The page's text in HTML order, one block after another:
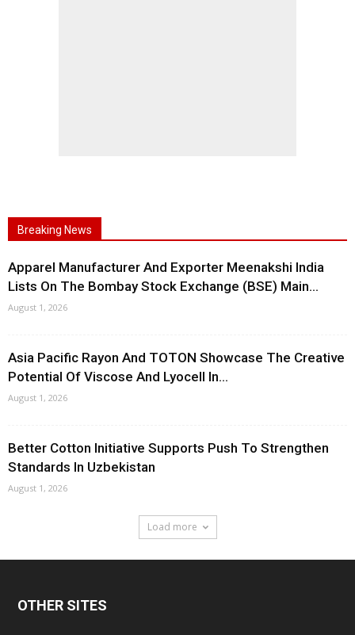
Breaking News
Apparel Manufacturer And Exporter Meenakshi India
Lists On The Bombay Stock Exchange (BSE) Main...
August 1, 2026
Asia Pacific Rayon And TOTON Showcase The Creative
Potential Of Viscose And Lyocell In...
August 1, 2026
Better Cotton Initiative Supports Push To Strengthen
Standards In Uzbekistan
August 1, 2026
Load more
OTHER SITES